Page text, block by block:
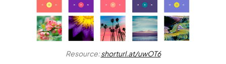
Resource:shorturl.at/uwOT6